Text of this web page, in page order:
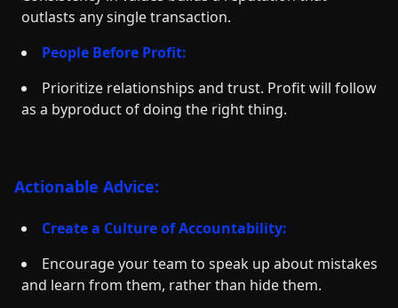
outlasts any single transaction.
People Before Profit:
Prioritize relationships and trust. Profit will follow
as a byproduct of doing the right thing.
Actionable Advice:
Create a Culture of Accountability:
Encourage your team to speak up about mistakes
and learn from them, rather than hide them.